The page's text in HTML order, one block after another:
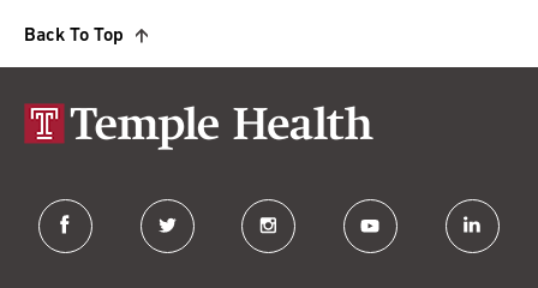
Back To Top
facebook twitter instagram youtube linkedin